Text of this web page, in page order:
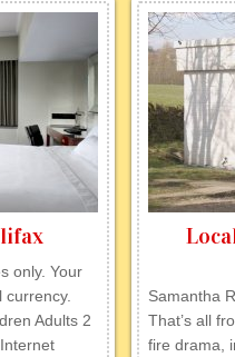
only. Your
Adults 2
Samantha
That’s all
fire drama,